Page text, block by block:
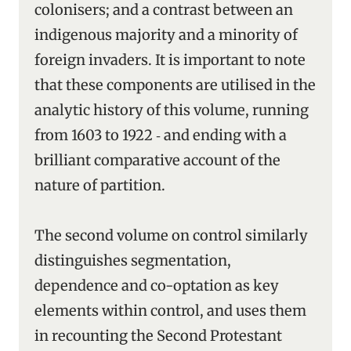
colonisers; and a contrast between an
indigenous majority and a minority of
foreign invaders. It is important to note
that these components are utilised in the
analytic history of this volume, running
from 1603 to 1922 ‑ and ending with a
brilliant comparative account of the
nature of partition.
The second volume on control similarly
distinguishes segmentation,
dependence and co-optation as key
elements within control, and uses them
in recounting the Second Protestant